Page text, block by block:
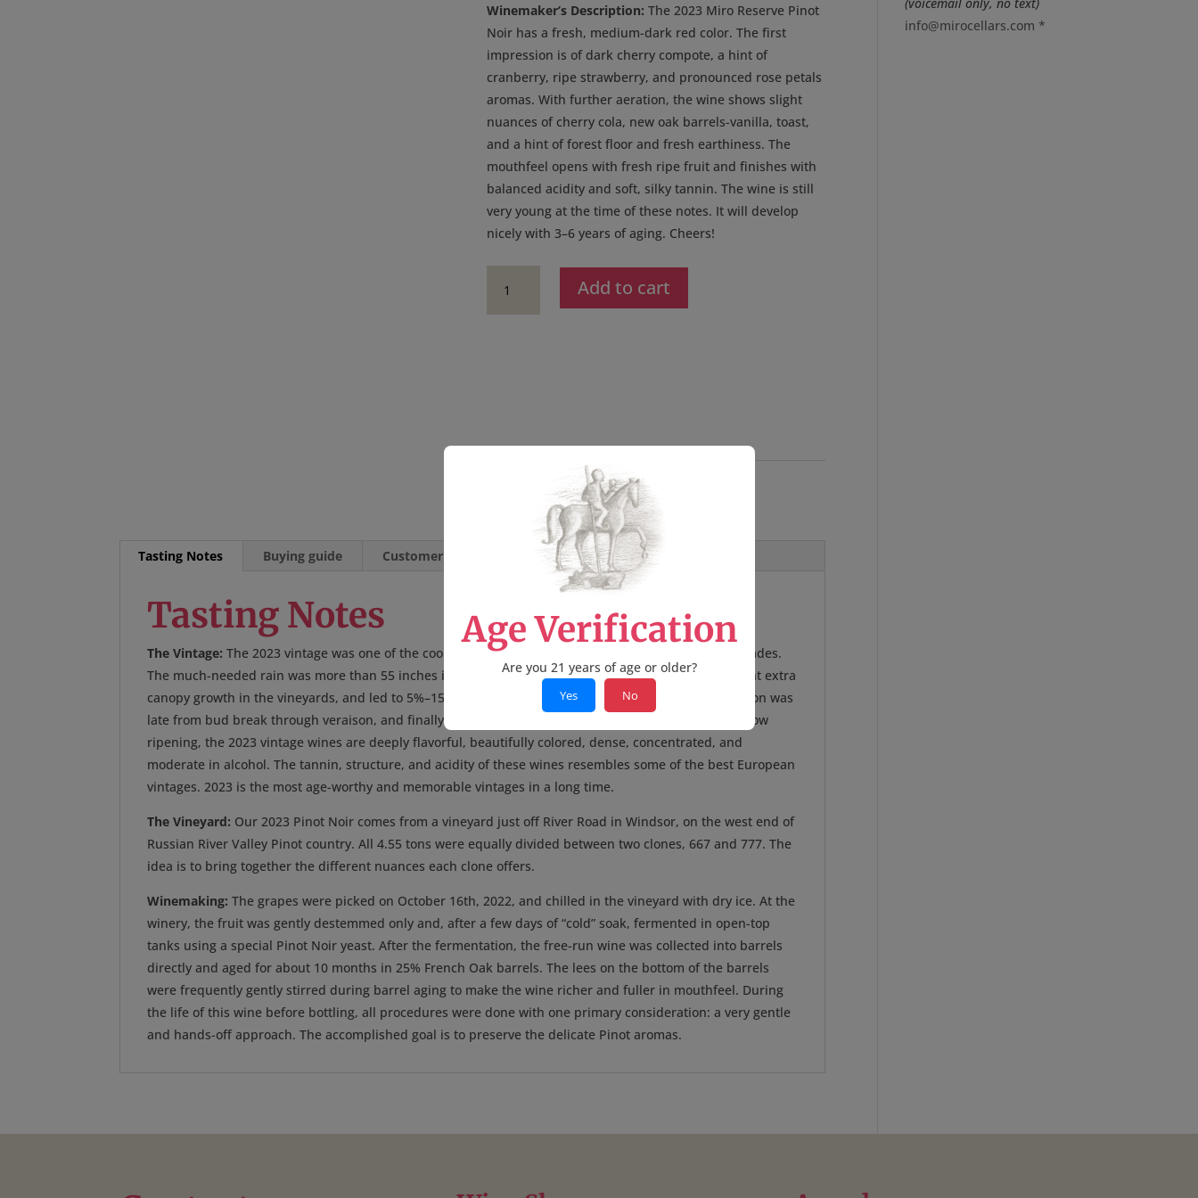
was:
$48.00.
is:
$36.00.
Winemaker’s Description: The 2023 Miro Reserve Pinot
Noir has a fresh, medium-dark red color. The first
impression is of dark cherry compote, a hint of
cranberry, ripe strawberry, and pronounced rose petals
aromas. With further aeration, the wine shows slight
nuances of cherry cola, new oak barrels-vanilla, toast,
and a hint of forest floor and fresh earthiness. The
mouthfeel opens with fresh ripe fruit and finishes with
balanced acidity and soft, silky tannin. The wine is still
very young at the time of these notes. It will develop
nicely with 3–6 years of aging. Cheers!
Miro
Cellars
Add to cart
MC24PNRR Category:
Tasting Notes Buying guide Customer Reviews
Tasting Notes
The Vintage: The 2023 vintage was one of the coolest and latest vintages I’ve seen in the last two decades.
The much-needed rain was more than 55 inches in the Russian River Valley. The precipitation brought extra
canopy growth in the vineyards, and led to 5%–15% higher yields for most varieties. Overall, the season was
late from bud break through veraison, and finally ripening and harvest. As a result of the long and slow
ripening, the 2023 vintage wines are deeply flavorful, beautifully colored, dense, concentrated, and
moderate in alcohol. The tannin, structure, and acidity of these wines resembles some of the best European
vintages. 2023 is the most age-worthy and memorable vintages in a long time.
The Vineyard: Our 2023 Pinot Noir comes from a vineyard just off River Road in Windsor, on the west end of
Russian River Valley Pinot country. All 4.55 tons were equally divided between two clones, 667 and 777. The
idea is to bring together the different nuances each clone offers.
Winemaking: The grapes were picked on October 16th, 2022, and chilled in the vineyard with dry ice. At the
winery, the fruit was gently destemmed only and, after a few days of “cold” soak, fermented in open-top
tanks using a special Pinot Noir yeast. After the fermentation, the free-run wine was collected into barrels
directly and aged for about 10 months in 25% French Oak barrels. The lees on the bottom of the barrels
were frequently gently stirred during barrel aging to make the wine richer and fuller in mouthfeel. During
the life of this wine before bottling, all procedures were done with one primary consideration: a very gentle
and hands-off approach. The accomplished goal is to preserve the delicate Pinot aromas.
info@mirocellars.com *
Age Verification
Are you 21 years of age or older?
Yes No